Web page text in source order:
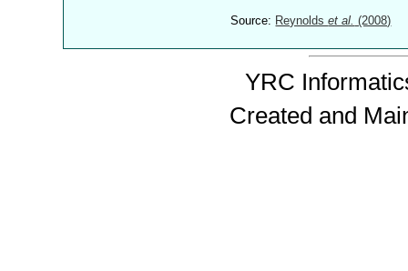
Source: Reynoldset al. (2008)
YRC
Created and